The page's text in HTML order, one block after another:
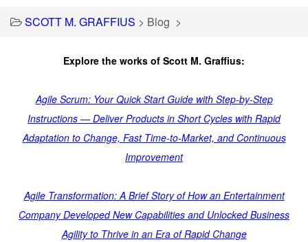
SCOTT M. GRAFFIUS > Blog >
Explore the works of Scott M. Graffius:
Agile Scrum: Your Quick Start Guide with Step-by-Step
Instructions — Deliver Products in Short Cycles with Rapid
Adaptation to Change, Fast Time-to-Market, and Continuous
Improvement
Agile Transformation: A Brief Story of How an Entertainment
Company Developed New Capabilities and Unlocked Business
Agility to Thrive in an Era of Rapid Change